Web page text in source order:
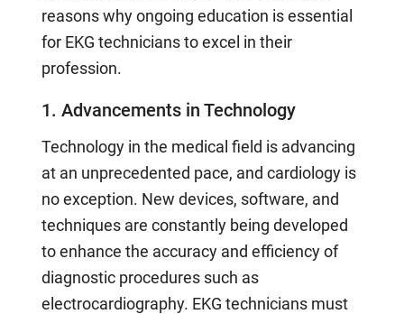
reasons why ongoing education is essential
for EKG technicians to excel in their
profession.
1. Advancements in Technology
Technology in the medical field is advancing
at an unprecedented pace, and cardiology is
no exception. New devices, software, and
techniques are constantly being developed
to enhance the accuracy and efficiency of
diagnostic procedures such as
electrocardiography. EKG technicians must